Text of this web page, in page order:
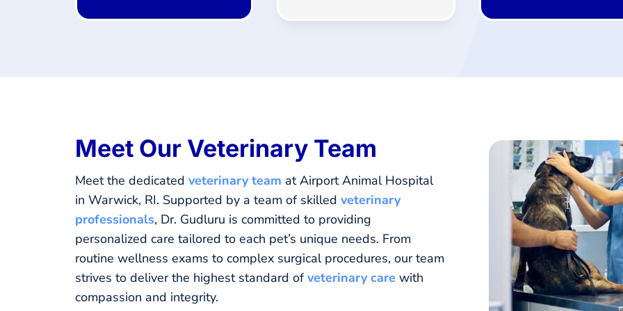
Meet Our Veterinary Team
Meet the dedicated veterinary team at Airport Animal Hospital
in Warwick, RI. Supported by a team of skilled veterinary
professionals, Dr. Gudluru is committed to providing
personalized care tailored to each pet’s unique needs. From
routine wellness exams to complex surgical procedures, our team
strives to deliver the highest standard ofveterinary care with
compassion and integrity.